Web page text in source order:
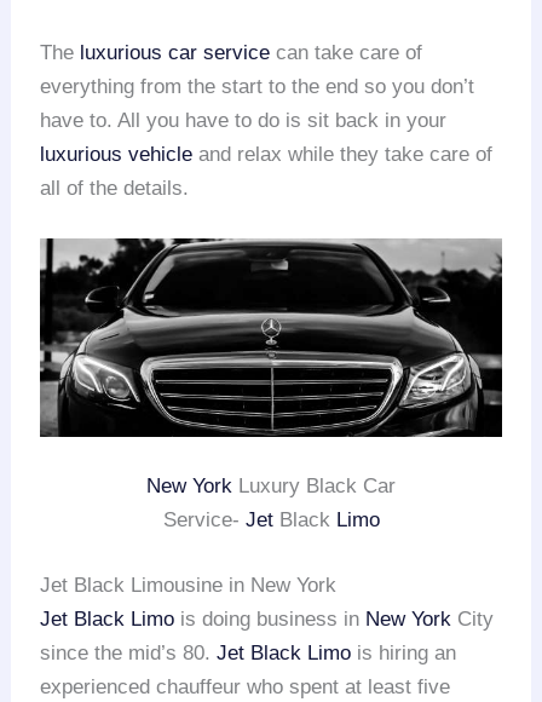
The luxurious car service can take care of
everything from the start to the end so you don’t
have to. All you have to do is sit back in your
luxurious vehicle and relax while they take care of
all of the details.
New York Luxury Black Car
Service- JetBlack Limo
Jet Black Limousine in New York
Jet Black Limo is doing business in New York City
since the mid’s 80.Jet Black Limo is hiring an
experienced chauffeur who spent at least five